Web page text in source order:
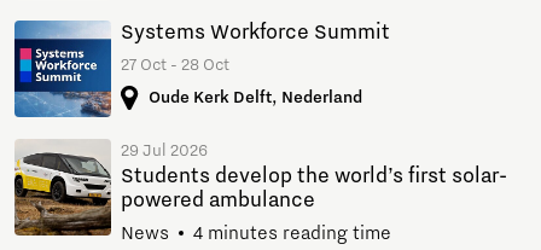
Systems Workforce Summit
27 Oct - 28 Oct
Oude Kerk Delft, Nederland
29 Jul 2026
Students develop the world’s first solar-
powered ambulance
News 4 minutes reading time